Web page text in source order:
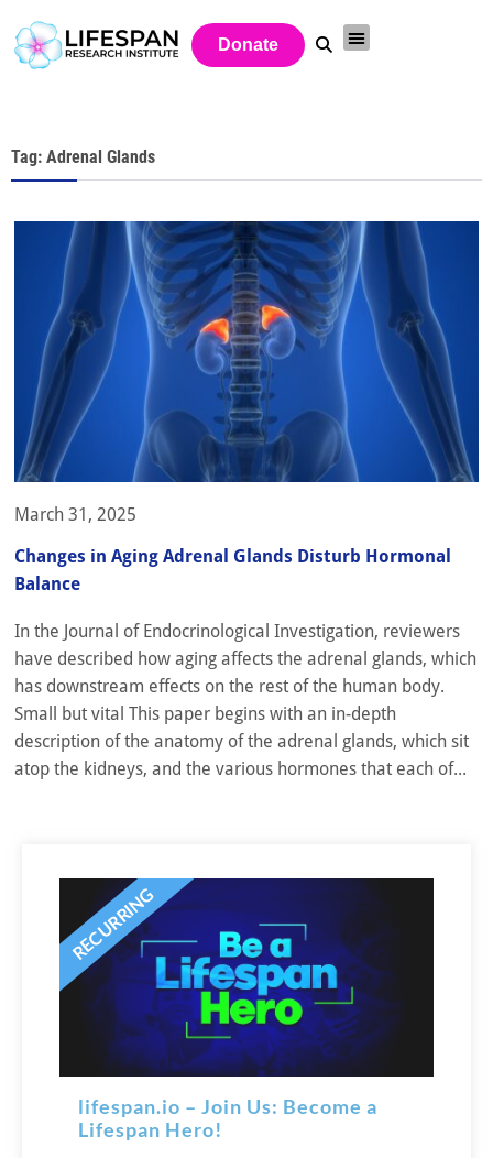
Donate
Tag: Adrenal Glands
March 31, 2025
Changes in Aging Adrenal Glands Disturb Hormonal
Balance
In the Journal of Endocrinological Investigation, reviewers
have described how aging affects the adrenal glands, which
has downstream effects on the rest of the human body.
Small but vital This paper begins with an in-depth
description of the anatomy of the adrenal glands, which sit
atop the kidneys, and the various hormones that each of...